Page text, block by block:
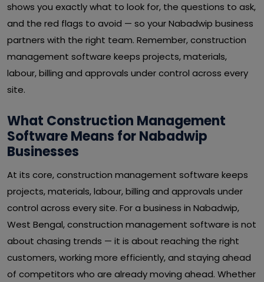
shows you exactly what to look for, the questions to ask,
and the red flags to avoid — so your Nabadwip business
partners with the right team. Remember, construction
management software keeps projects, materials,
labour, billing and approvals under control across every
site.
What Construction Management
Software Means for Nabadwip
Businesses
At its core, construction management software keeps
projects, materials, labour, billing and approvals under
control across every site. For a business in Nabadwip,
West Bengal, construction management software is not
about chasing trends — it is about reaching the right
customers, working more efficiently, and staying ahead
of competitors who are already moving ahead. Whether